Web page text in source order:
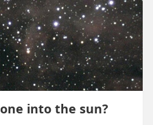
into the sun?